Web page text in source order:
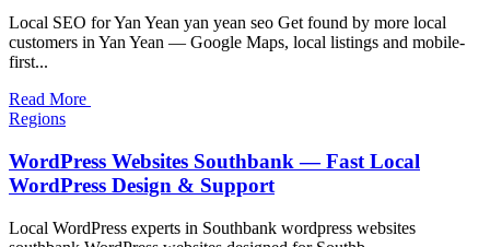
Local SEO for Yan Yean yan yean seo Get found by more local
customers in Yan Yean — Google Maps, local listings and mobile-
first...
Read More
Regions
WordPress Websites Southbank — Fast Local
WordPress Design & Support
Local WordPress experts in Southbank wordpress websites